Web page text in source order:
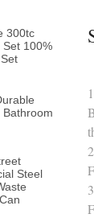
300tc
Set 100%
Bathroom
Steel